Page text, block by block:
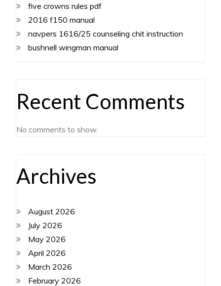
five crowns rules pdf
2016 f150 manual
navpers 1616/25 counseling chit instruction
bushnell wingman manual
Recent Comments
No comments to show.
Archives
August 2026
July 2026
May 2026
April 2026
March 2026
February 2026